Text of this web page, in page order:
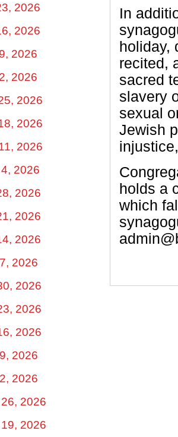
2026
2026
2026
2026
2026
2026
2026
2026
2026
2026
2026
2026
2026
2026
2026
2026
2026
2026
2026
In
holiday,
recited,
sacred
slavery
sexual
Jewish
holds a
which